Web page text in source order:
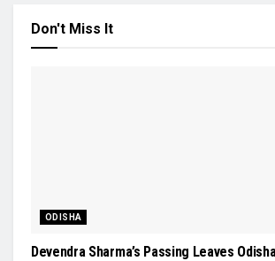
Don't Miss It
ODISHA
Devendra Sharma’s Passing Leaves